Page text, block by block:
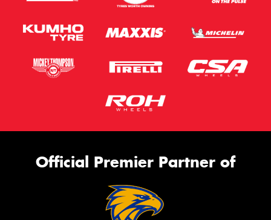
Official Premier Partner of